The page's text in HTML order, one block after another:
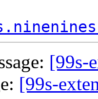
[99s-
[99s-